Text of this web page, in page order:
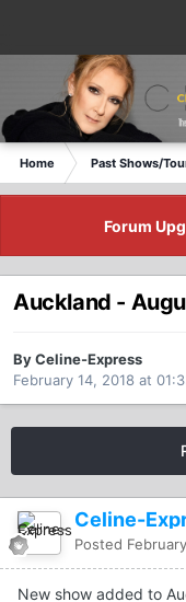
Home Past Shows/
Forum
Auckland -
By Celine-Express
February 14, 2018 at
Celine-
Posted
New show added to